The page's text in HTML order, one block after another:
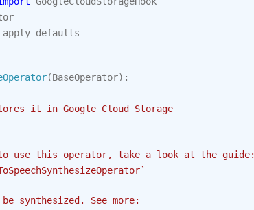
apply_defaults
(BaseOperator):
it in Google Cloud Storage
use this operator, take a look at the guide:
synthesized. See more: